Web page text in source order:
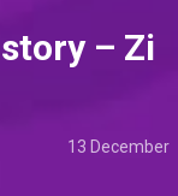
– Zi
13 December